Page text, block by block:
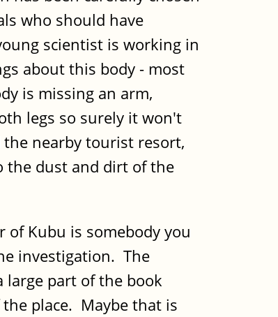
who should have
scientist is working in
about this body - most
is missing an arm,
legs so surely it won't
nearby tourist resort,
the dust and dirt of the
of Kubu is somebody you
investigation. The
part of the book
place. Maybe that is